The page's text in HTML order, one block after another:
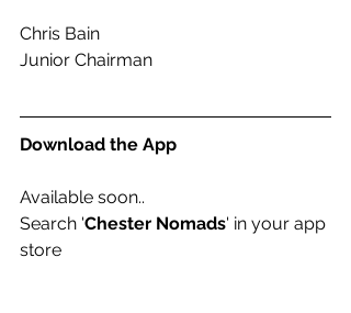
Chris Bain
Junior Chairman
Download the App
Available soon..
Search 'Chester Nomads' in your app
store